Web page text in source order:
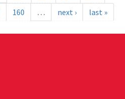
160 … next › last »